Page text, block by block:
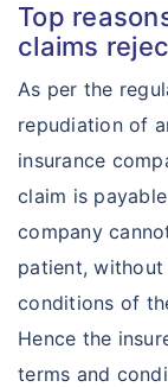
Top
claims
As per the
repudiation of
insurance
claim is
company
patient,
conditions of
Hence the
terms and